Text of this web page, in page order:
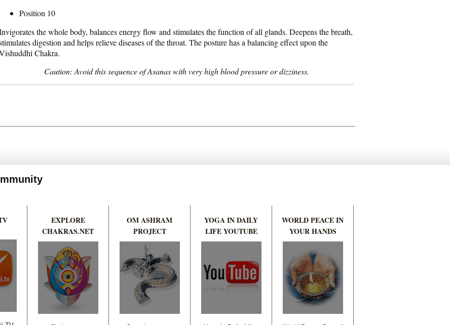
Position 10
the whole body, balances energy flow and stimulates the function of all glands. Deepens the breath,
digestion and helps relieve diseases of the throat. The posture has a balancing effect upon the
Chakra.
Caution: Avoid this sequence of Asanas with very high blood pressure or dizziness.
EXPLORE
CHAKRAS.NET
OM ASHRAM
PROJECT
YOGA IN DAILY
LIFE YOUTUBE
WORLD PEACE IN
YOUR HANDS